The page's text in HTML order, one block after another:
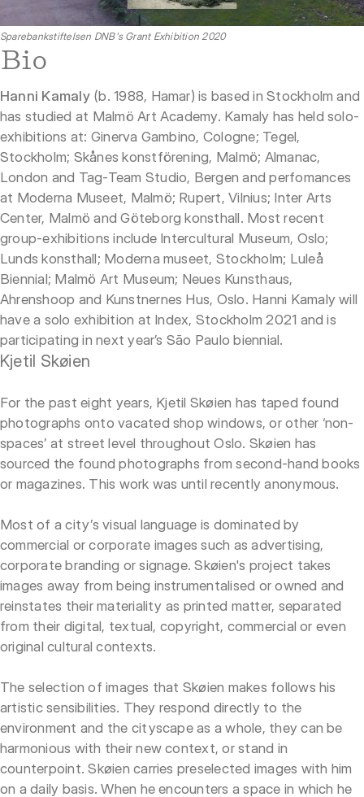
Sparebankstiftelsen DNB's Grant Exhibition 2020
Bio
Hanni Kamaly(b. 1988, Hamar) is based in Stockholm and
has studied at Malmö Art Academy. Kamaly has held solo-
exhibitions at: Ginerva Gambino, Cologne; Tegel,
Stockholm; Skånes konstförening, Malmö; Almanac,
London and Tag-Team Studio, Bergen and perfomances
at Moderna Museet, Malmö; Rupert, Vilnius; Inter Arts
Center, Malmö and Göteborg konsthall. Most recent
group-exhibitions include Intercultural Museum, Oslo;
Lunds konsthall; Moderna museet, Stockholm; Luleå
Biennial; Malmö Art Museum; Neues Kunsthaus,
Ahrenshoop and Kunstnernes Hus, Oslo. Hanni Kamaly will
have a solo exhibition at Index, Stockholm 2021 and is
participating in next year’s São Paulo biennial.
Kjetil Skøien
For the past eight years, Kjetil Skøien has taped found
photographs onto vacated shop windows, or other ‘non-
spaces’ at street level throughout Oslo. Skøien has
sourced the found photographs from second-hand books
or magazines. This work was until recently anonymous.
Most of a city’s visual language is dominated by
commercial or corporate images such as advertising,
corporate branding or signage. Skøien's project takes
images away from being instrumentalised or owned and
reinstates their materiality as printed matter, separated
from their digital, textual, copyright, commercial or even
original cultural contexts.
The selection of images that Skøien makes follows his
artistic sensibilities. They respond directly to the
environment and the cityscape as a whole, they can be
harmonious with their new context, or stand in
counterpoint. Skøien carries preselected images with him
on a daily basis. When he encounters a space in which he